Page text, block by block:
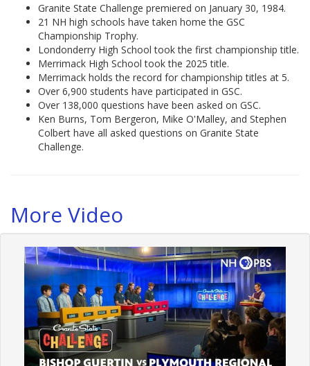
Granite State Challenge premiered on January 30, 1984.
21 NH high schools have taken home the GSC
Championship Trophy.
Londonderry High School took the first championship title.
Merrimack High School took the 2025 title.
Merrimack holds the record for championship titles at 5.
Over 6,900 students have participated in GSC.
Over 138,000 questions have been asked on GSC.
Ken Burns, Tom Bergeron, Mike O'Malley, and Stephen
Colbert have all asked questions on Granite State
Challenge.
More Video